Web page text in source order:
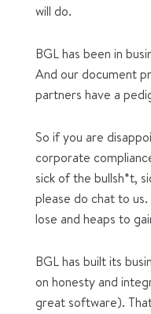
will do.
BGL has been in
And our document
partners have a
So if you are
corporate
sick of the bullsh*t,
please do chat to
lose and heaps to
BGL has built its
on honesty and
great software).